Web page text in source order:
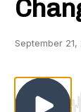
September 21,